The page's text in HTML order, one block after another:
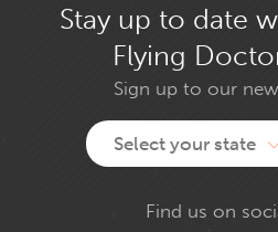
Stay up to date
Flying
Sign up to our
Select your state
Find us on